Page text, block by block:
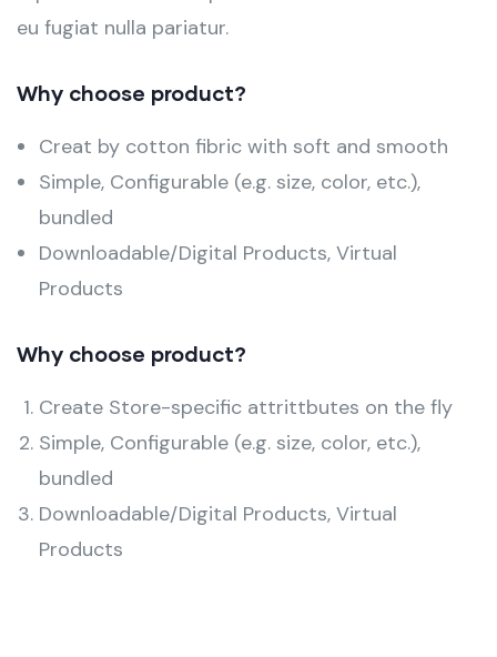
eu fugiat nulla pariatur.
Why choose product?
Creat by cotton fibric with soft and smooth
Simple, Configurable (e.g. size, color, etc.),
bundled
Downloadable/Digital Products, Virtual
Products
Why choose product?
Create Store-specific attrittbutes on the fly
Simple, Configurable (e.g. size, color, etc.),
bundled
Downloadable/Digital Products, Virtual
Products